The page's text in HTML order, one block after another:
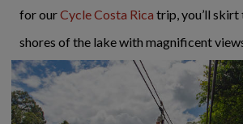
for ourCycle Costa Rica trip, you’ll skirt
shores of the lake with magnificent